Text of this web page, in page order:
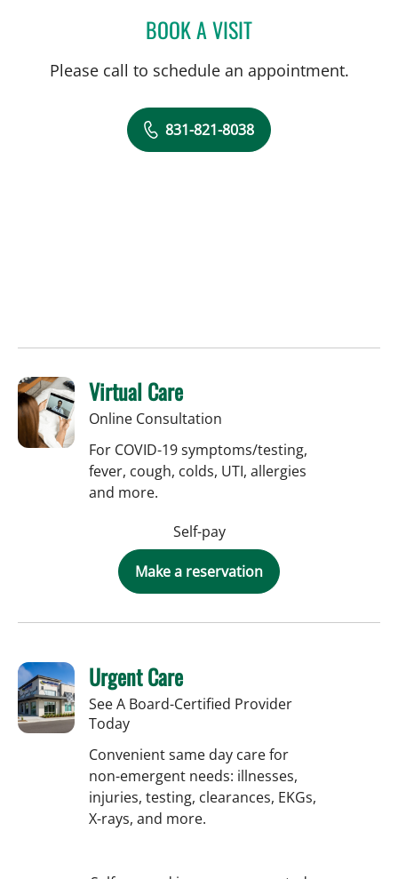
BOOK A VISITJINGTAO CHEN, APRN
Please call to schedule an appointment.
831-821-8038
Virtual Care
Online Consultation
For COVID-19 symptoms/testing,
fever, cough, colds, UTI, allergies
and more.
Self-pay
Make a reservation
Urgent Care
See A Board-Certified Provider
Today
Convenient same day care for
non-emergent needs: illnesses,
injuries, testing, clearances, EKGs,
X-rays, and more.